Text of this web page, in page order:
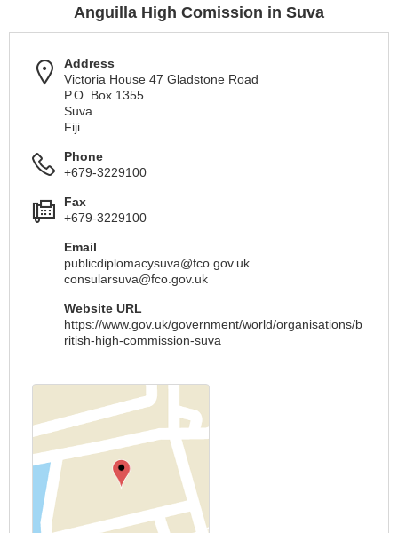
Anguilla High Comission in Suva
Address
Victoria House 47 Gladstone Road
P.O. Box 1355
Suva
Fiji
Phone
+679-3229100
Fax
+679-3229100
Email
publicdiplomacysuva@fco.gov.uk
consularsuva@fco.gov.uk
Website URL
https://www.gov.uk/government/world/organisations/b
ritish-high-commission-suva